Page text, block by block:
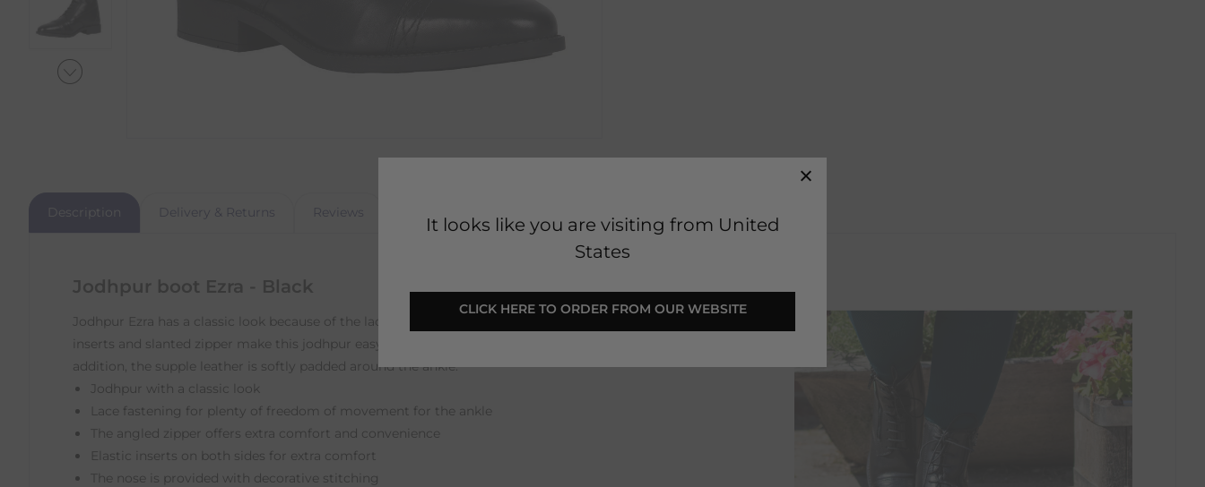
It looks like you are visiting from United
States
CLICK HERE TO ORDER FROM OUR WEBSITE
Description Delivery & Returns Reviews
Jodhpur boot Ezra - Black
Jodhpur Ezra has a classic look because of the laces and decorated toe cap. The laces, elastic band
inserts and slanted zipper make this jodhpur easy to put on and very comfortable to wear. In
addition, the supple leather is softly padded around the ankle.
Jodhpur with a classic look
Lace fastening for plenty of freedom of movement for the ankle
The angled zipper offers extra comfort and convenience
Elastic inserts on both sides for extra comfort
The nose is provided with decorative stitching